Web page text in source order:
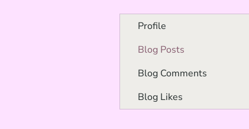
Profile
Blog Posts
Blog Comments
Blog Likes